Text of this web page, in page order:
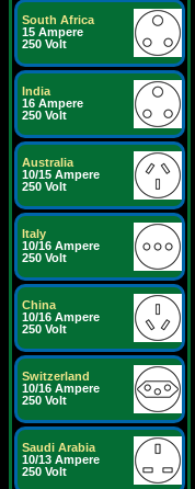
South Africa
15 Ampere
250 Volt
India
16 Ampere
250 Volt
Australia
10/15 Ampere
250 Volt
Italy
10/16 Ampere
250 Volt
China
10/16 Ampere
250 Volt
Switzerland
10/16 Ampere
250 Volt
Saudi Arabia
10/13 Ampere
250 Volt